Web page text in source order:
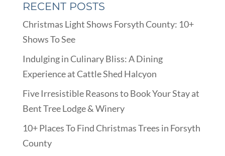
RECENT POSTS
Christmas Light Shows Forsyth County: 10+
Shows To See
Indulging in Culinary Bliss: A Dining
Experience at Cattle Shed Halcyon
Five Irresistible Reasons to Book Your Stay at
Bent Tree Lodge & Winery
10+ Places To Find Christmas Trees in Forsyth
County